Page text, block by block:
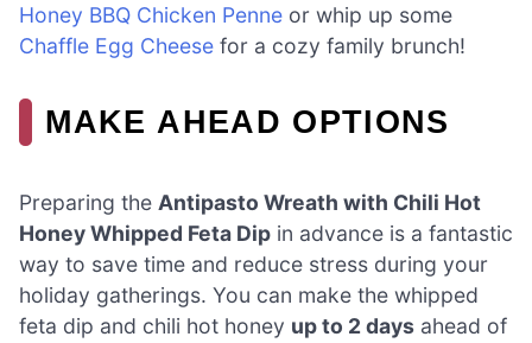
Honey BBQ Chicken Penne or whip up some
Chaffle Egg Cheese for a cozy family brunch!
MAKE AHEAD OPTIONS
Preparing the Antipasto Wreath with Chili Hot
Honey Whipped Feta Dip in advance is a fantastic
way to save time and reduce stress during your
holiday gatherings. You can make the whipped
feta dip and chili hot honey up to 2 days ahead of